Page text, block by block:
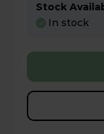
Stock
In stock